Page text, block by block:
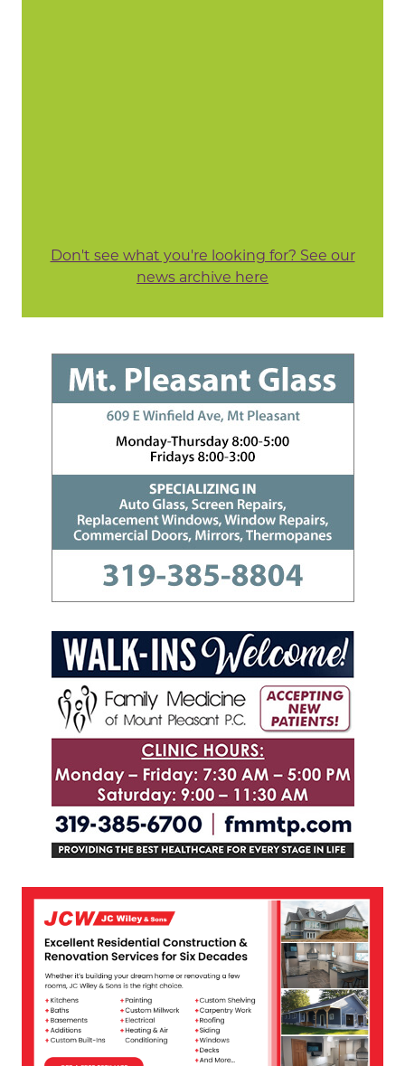
Don't see what you're looking for? See our
news archive here